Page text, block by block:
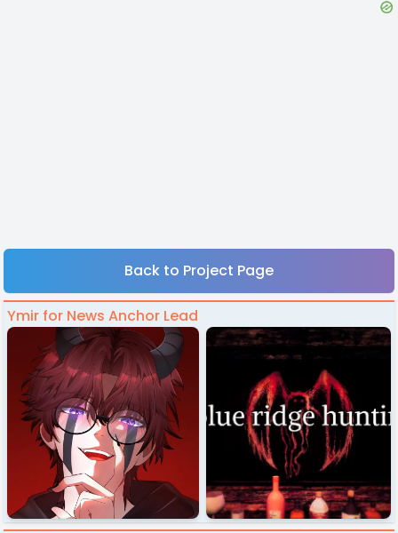
Back to Project Page
Ymir for News Anchor Lead